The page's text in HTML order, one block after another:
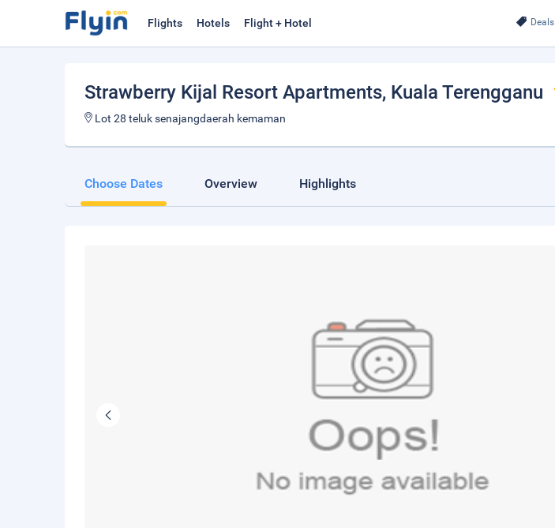
Deals
Flights Hotels Flight + Hotel
Strawberry Kijal Resort Apartments, Kuala Terengganu
Lot 28 teluk senajangdaerah kemaman
Choose Dates Overview Highlights